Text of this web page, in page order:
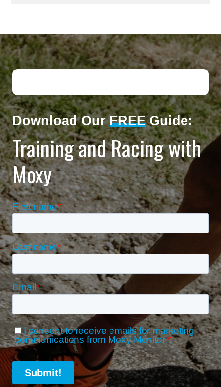
Download OurFREEGuide:
Training and Racing with
Moxy